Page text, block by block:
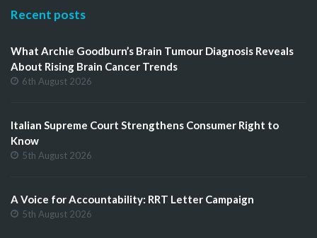
Recent posts
What Archie Goodburn’s Brain Tumour Diagnosis Reveals
About Rising Brain Cancer Trends
6th August 2026
Italian Supreme Court Strengthens Consumer Right to
Know
5th August 2026
A Voice for Accountability: RRT Letter Campaign
5th August 2026